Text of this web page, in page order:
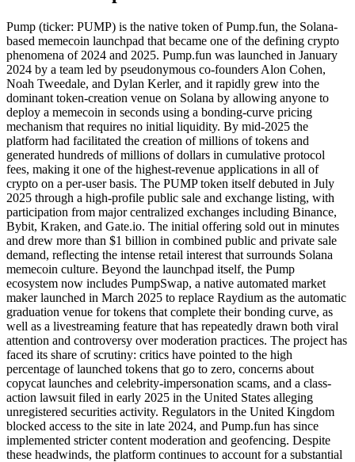
Pump (ticker: PUMP) is the native token of Pump.fun, the Solana-
based memecoin launchpad that became one of the defining crypto
phenomena of 2024 and 2025. Pump.fun was launched in January
2024 by a team led by pseudonymous co-founders Alon Cohen,
Noah Tweedale, and Dylan Kerler, and it rapidly grew into the
dominant token-creation venue on Solana by allowing anyone to
deploy a memecoin in seconds using a bonding-curve pricing
mechanism that requires no initial liquidity. By mid-2025 the
platform had facilitated the creation of millions of tokens and
generated hundreds of millions of dollars in cumulative protocol
fees, making it one of the highest-revenue applications in all of
crypto on a per-user basis. The PUMP token itself debuted in July
2025 through a high-profile public sale and exchange listing, with
participation from major centralized exchanges including Binance,
Bybit, Kraken, and Gate.io. The initial offering sold out in minutes
and drew more than $1 billion in combined public and private sale
demand, reflecting the intense retail interest that surrounds Solana
memecoin culture. Beyond the launchpad itself, the Pump
ecosystem now includes PumpSwap, a native automated market
maker launched in March 2025 to replace Raydium as the automatic
graduation venue for tokens that complete their bonding curve, as
well as a livestreaming feature that has repeatedly drawn both viral
attention and controversy over moderation practices. The project has
faced its share of scrutiny: critics have pointed to the high
percentage of launched tokens that go to zero, concerns about
copycat launches and celebrity-impersonation scams, and a class-
action lawsuit filed in early 2025 in the United States alleging
unregistered securities activity. Regulators in the United Kingdom
blocked access to the site in late 2024, and Pump.fun has since
implemented stricter content moderation and geofencing. Despite
these headwinds, the platform continues to account for a substantial